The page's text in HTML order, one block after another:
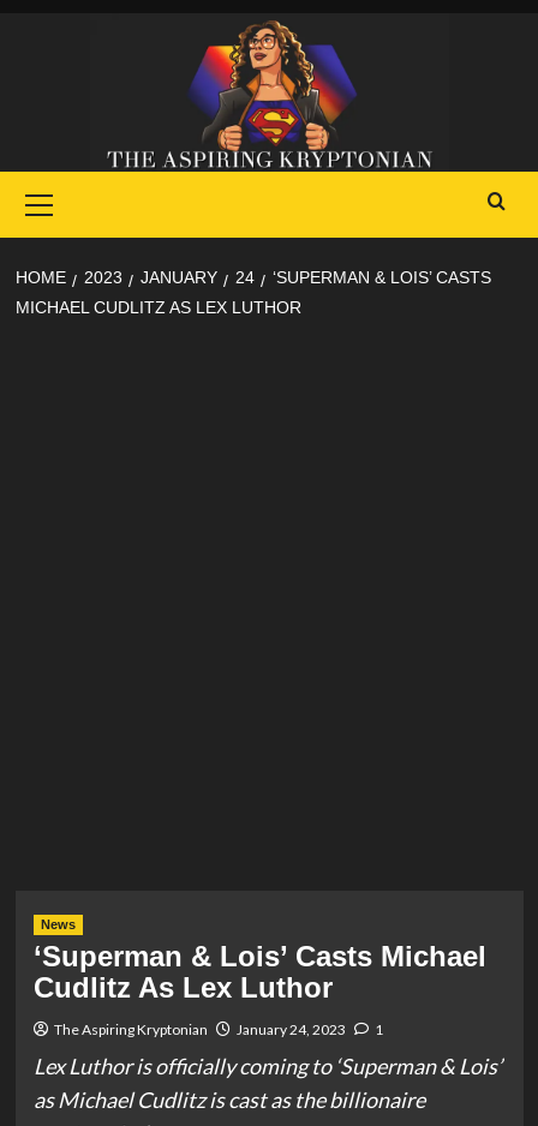
Menu
HOME 2023 JANUARY 24
‘SUPERMAN & LOIS’ CASTS
MICHAEL CUDLITZ AS LEX LUTHOR
News
‘Superman & Lois’ Casts Michael
Cudlitz As Lex Luthor
The Aspiring Kryptonian January 24, 2023 1
Lex Luthor is officially coming to ‘Superman & Lois’
as Michael Cudlitz is cast as the billionaire